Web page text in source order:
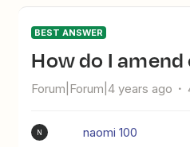
BEST ANSWER
How do I
Forum|Forum|4 years ago
N naomi 100